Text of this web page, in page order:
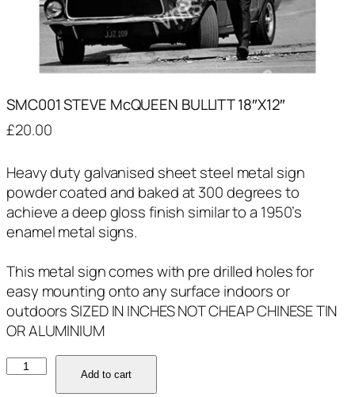
SMC001 STEVE McQUEEN BULLITT 18″X12″
£20.00
Heavy duty galvanised sheet steel metal sign
powder coated and baked at 300 degrees to
achieve a deep gloss finish similar to a 1950’s
enamel metal signs.
This metal sign comes with pre drilled holes for
easy mounting onto any surface indoors or
outdoors SIZED IN INCHES NOT CHEAP CHINESE TIN
OR ALUMINIUM
SMC001
Add to cart